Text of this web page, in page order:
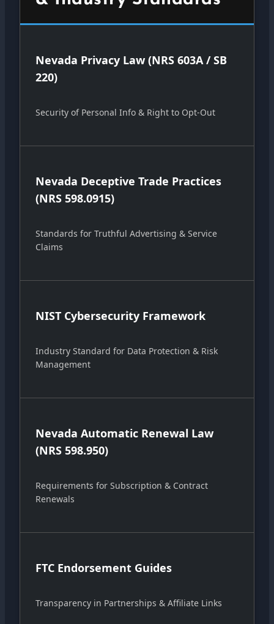
Nevada Privacy Law (NRS 603A / SB
220)
Security of Personal Info & Right to Opt-Out
Nevada Deceptive Trade Practices
(NRS 598.0915)
Standards for Truthful Advertising & Service
Claims
NIST Cybersecurity Framework
Industry Standard for Data Protection & Risk
Management
Nevada Automatic Renewal Law
(NRS 598.950)
Requirements for Subscription & Contract
Renewals
FTC Endorsement Guides
Transparency in Partnerships & Affiliate Links